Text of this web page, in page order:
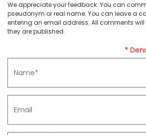
We appreciate your feedback. You can
pseudonym or real name. You can leave a
entering an email address. All comments will
they are published.
*